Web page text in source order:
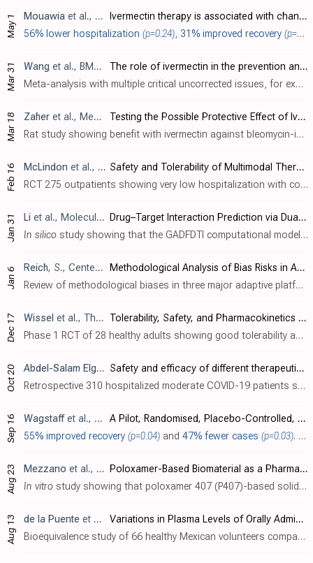
May 1 Mouawia et al., Trials, doi:10.1186/s13063-026-09736-x
Ivermectin therapy is associated with changes in SARS-CoV-2 RNA load in asymptomatic patients: a randomized controlled trial
56% lower hospitalization (p=0.24), 31% improved recovery (p=0.007)
Mar 31 Wang et al., BMC Infectious Diseases, doi:10.1186/s12879-026-13195-9
The role of ivermectin in the prevention and treatment of SARS-CoV-2 infection: a meta-analysis of randomized controlled trials
Meta-analysis with multiple critical uncorrected issues, for example including a study that was retracted for data integrity issues several years earlier [Elshafie]; having many missing studies [Desort-Henin, Hashim, Hashmi, Mahmud, Ochoa..
Mar 18 Zaher et al., Medicina, doi:10.3390/medicina62030560
Testing the Possible Protective Effect of Ivermectin on Bleomycin-Induced Pulmonary Fibrosis in Albino Rats: Histological and Immunohistochemical Study
Rat study showing benefit with ivermectin against bleomycin-induced pulmonary fibrosis. Rats treated with both bleomycin (BLM) and ivermectin (0.6 mg/kg orally on days 0, 1, 7, and 8) showed significant histological and biochemical improv..
Feb 16 McLindon et al., American Journal of Therapeutics, doi:10.1097/MJT.0000000000002118
Safety and Tolerability of Multimodal Therapy (Ivermectin, Doxycycline, Vitamin C, Vitamin D, and Zinc) With or Without Famotidine in Australian Patients With COVID-19 Infection: A Pilot Cohort Trial
RCT 275 outpatients showing very low hospitalization with combination therapy including ivermectin, doxycycline, vitamin C, vitamin D3, and zinc, with or without famotidine. There was no control group. Only 4 patients were hospitalized wi..
Jan 31 Li et al., Molecules, doi:10.3390/molecules31030498
Drug–Target Interaction Prediction via Dual-Interaction Fusion
In silico study showing that the GADFDTI computational model successfully predicts drug-target interactions for SARS-CoV-2 proteins, achieving high prediction accuracy with AUC values of 0.986 and 0.996 on benchmark datasets. The model as..
Jan 6 Reich, S., Center for Open Science, doi:10.31222/osf.io/h5kc8_v1
Methodological Analysis of Bias Risks in Adaptive Multi-Arm Platform Trials: A Case-Series from Three COVID-19 Studies
Review of methodological biases in three major adaptive platform trials (ACTIV-6, PRINCIPLE, and TOGETHER) evaluating ivermectin for COVID-19. Author finds that these influential studies were compromised by extensive post-enrollment proto..
Dec 17 Wissel et al., The Journal of Clinical Pharmacology, doi:10.1002/jcph.70137
Tolerability, Safety, and Pharmacokinetics of Ivermectin After Nasal Application in Healthy Adult Subjects
Phase 1 RCT of 28 healthy adults showing good tolerability and safety with nasal ivermectin spray (F004). Participants received either 5% ivermectin nasal spray (14mg single dose, then 42mg/day for 5 days) or placebo. Pharmacokinetic anal..
Oct 20 Abdel-Salam Elgohary et al., Scientific Reports, doi:10.1038/ Safety and efficacy of different therapeutic regimens in Egyptian adults with moderate COVID-19 infection (EVEREST): a real-world retrospective study
Retrospective 310 hospitalized moderate COVID-19 patients showing shorter hospitalization and fewer progressive CT chest changes with antiviral combinations sofosbuvir/daclatasvir plus ivermectin, sofosbuvir/ledipasvir plus hydroxychloroq..
Sep 16 Wagstaffet al., Pharmaceutics, doi:10.3390/pharmaceutics17091205
A Pilot, Randomised, Placebo-Controlled, Double-Blind Trial of a Single Oral Dose of Ivermectin for Post-Exposure Prophylaxis of SARS-CoV-2
55% improved recovery (p=0.04) and 47% fewer cases (p=0.03). RCT 68 asymptomatic low-risk adults showing increased symptom-free days and delayed conversion to positive PCR/RAT test with up to 72 hours delayed post-exposure prophylaxis with a single ~200 µg/kg low dose of ivermectin during Omicron d..
Aug 23 Mezzano et al., Pharmaceutics, doi:10.3390/pharmaceutics17091101
Poloxamer-Based Biomaterial as a Pharmaceutical Strategy to Improve the Ivermectin Performance
In vitro study showing that poloxamer 407 (P407)-based solid dispersions of ivermectin significantly improve aqueous solubility, dissolution, and drug release compared to pure ivermectin.
Aug 13 de la Puente et al., Pharmaceuticals, doi:10.3390/ph18081193
Variations in Plasma Levels of Orally Administered Ivermectin Could Hamper Its Potential Drug Repositioning: Results of a Bioequivalence Study in Mexican Population
Bioequivalence study of 66 healthy Mexican volunteers comparing two oral ivermectin formulations, showing significant pharmacokinetic variability. The study found high inter- and intra-subject variability (>50% coefficient of variation) i..